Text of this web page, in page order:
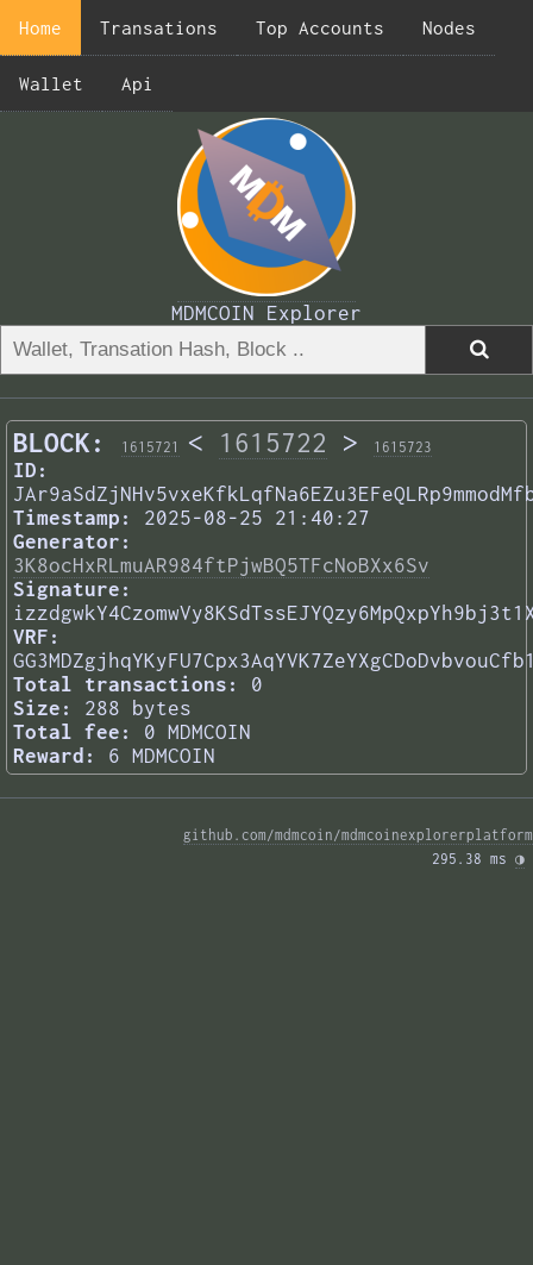
Home Transations Top Accounts Nodes
Wallet Api
MDMCOIN Explorer
BLOCK: 1615721 < 1615722 > 1615723
ID:
Timestamp:
2025-08-25 21:40:27
Generator:
3K8ocHxRLmuAR984ftPjwBQ5TFcNoBXx6Sv
Signature:
VRF:
Total transactions:
0
Size:
288 bytes
Total fee:
0 MDMCOIN
Reward:
6 MDMCOIN
github.com/mdmcoin/mdmcoinexplorerplatform
295.38 ms ◑